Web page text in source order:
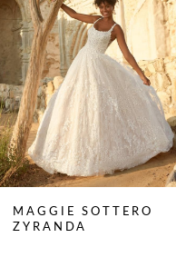
3
4
5
6
7
8
9
MAGGIE SOTTERO
ZYRANDA